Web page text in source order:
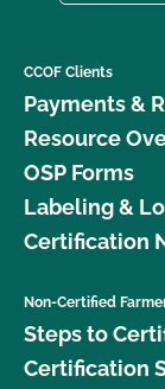
CCOF Clients
Payments &
Resource
OSP Forms
Labeling &
Certification
Non-Certified
Steps to
Certification